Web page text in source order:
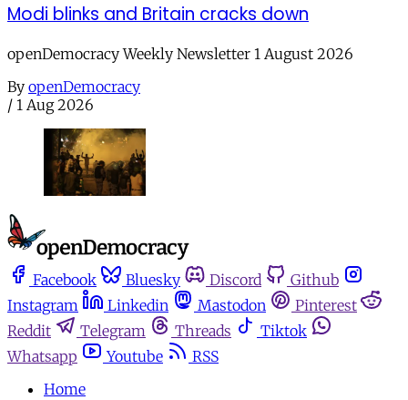
Modi blinks and Britain cracks down
openDemocracy Weekly Newsletter 1 August 2026
By openDemocracy
/ 1 Aug 2026
Facebook Bluesky Discord
Github
Instagram
Linkedin Mastodon
Pinterest
Reddit
Telegram Threads
Tiktok
Whatsapp
Youtube
RSS
Home